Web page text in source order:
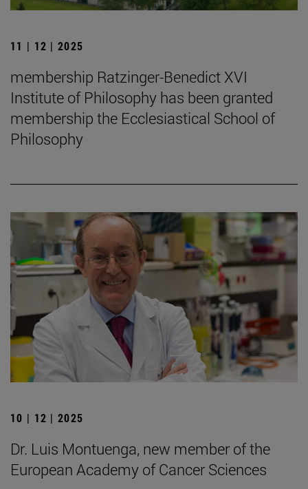
11 | 12 | 2025
membership Ratzinger-Benedict XVI
Institute of Philosophy has been granted
membership the Ecclesiastical School of
Philosophy
10 | 12 | 2025
Dr. Luis Montuenga, new member of the
European Academy of Cancer Sciences